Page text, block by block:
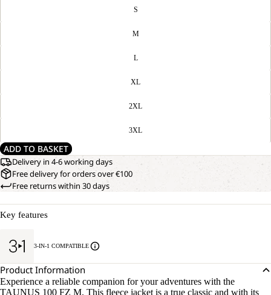
S
M
L
XL
2XL
3XL
ADD TO BASKET
Delivery in 4-6 working days
Free delivery for orders over €100
Free returns within 30 days
Key features
3-IN-1 COMPATIBLE
Product Information
Experience a reliable companion for your adventures with the
TAUNUS 100 FZ M. This fleece jacket is a true classic and with its